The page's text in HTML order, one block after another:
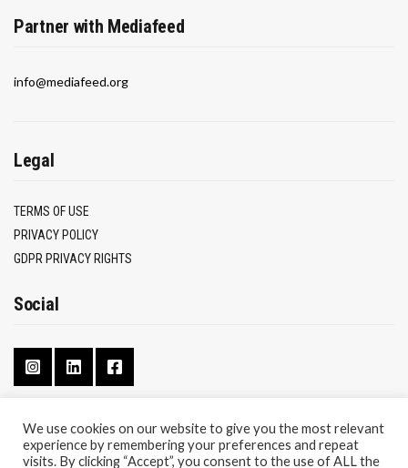
Partner with Mediafeed
info@mediafeed.org
Legal
TERMS OF USE
PRIVACY POLICY
GDPR PRIVACY RIGHTS
Social
CONTACT
We use cookies on our website to give you the most relevant
experience by remembering your preferences and repeat
visits. By clicking “Accept”, you consent to the use of ALL the